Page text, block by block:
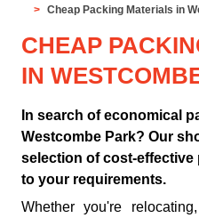
Cheap Packing Materials in
CHEAP
IN
In search of economical
Westcombe Park? Our
selection of cost-effective
to your requirements.
Whether you're